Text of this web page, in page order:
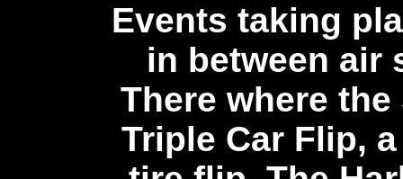
Events taking
in between air
There where
Triple Car Flip,